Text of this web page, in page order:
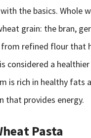
the basics. Whole
grain: the bran,
refined flour that
considered a
is rich in healthy fats
that provides energy.
Pasta